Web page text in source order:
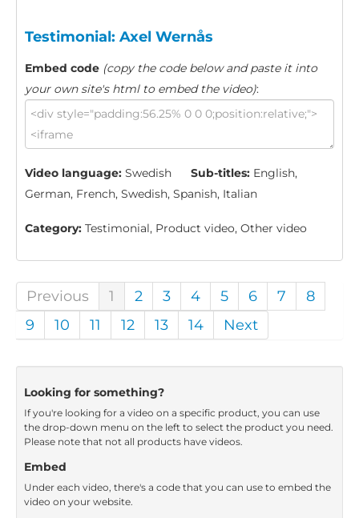
Testimonial: Axel Wernås
Embed code (copy the code below and paste it into
your own site's html to embed the video):
Video language: Swedish Sub-titles: English,
German, French, Swedish, Spanish, Italian
Category: Testimonial, Product video, Other video
Previous 1 2 3 4 5 6 7
8
9
10 11 12 13 14 Next
Looking for something?
If you're looking for a video on a specific product, you can use
the drop-down menu on the left to select the product you need.
Please note that not all products have videos.
Embed
Under each video, there's a code that you can use to embed the
video on your website.